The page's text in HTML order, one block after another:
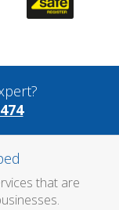
that are